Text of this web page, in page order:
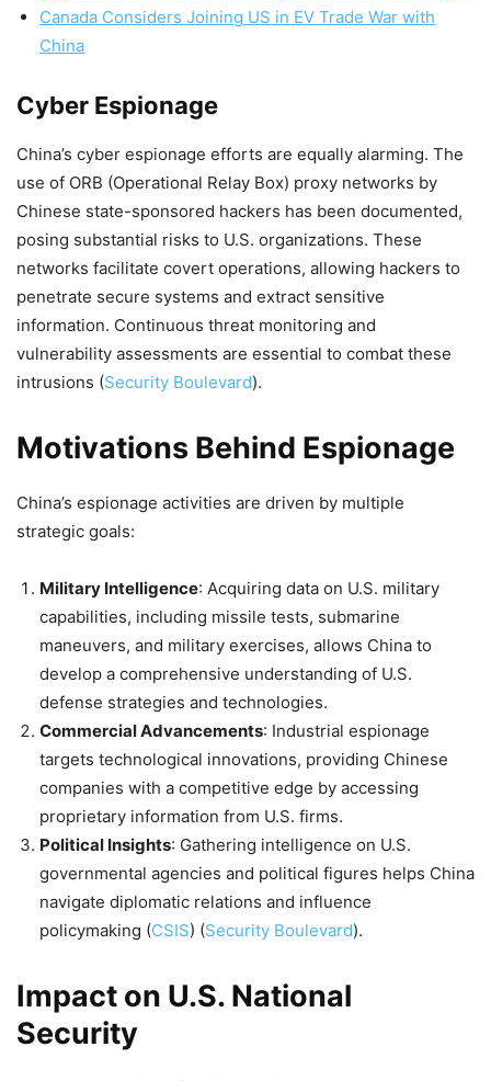
Canada Considers Joining US in EV Trade War with
China
Cyber Espionage
China’s cyber espionage efforts are equally alarming. The
use of ORB (Operational Relay Box) proxy networks by
Chinese state-sponsored hackers has been documented,
posing substantial risks to U.S. organizations. These
networks facilitate covert operations, allowing hackers to
penetrate secure systems and extract sensitive
information. Continuous threat monitoring and
vulnerability assessments are essential to combat these
intrusions​ (Security Boulevard)​.
Motivations Behind Espionage
China’s espionage activities are driven by multiple
strategic goals:
Military Intelligence: Acquiring data on U.S. military
capabilities, including missile tests, submarine
maneuvers, and military exercises, allows China to
develop a comprehensive understanding of U.S.
defense strategies and technologies.
Commercial Advancements: Industrial espionage
targets technological innovations, providing Chinese
companies with a competitive edge by accessing
proprietary information from U.S. firms.
Political Insights: Gathering intelligence on U.S.
governmental agencies and political figures helps China
navigate diplomatic relations and influence
policymaking​ (CSIS) (Security Boulevard)​.
Impact on U.S. National
Security